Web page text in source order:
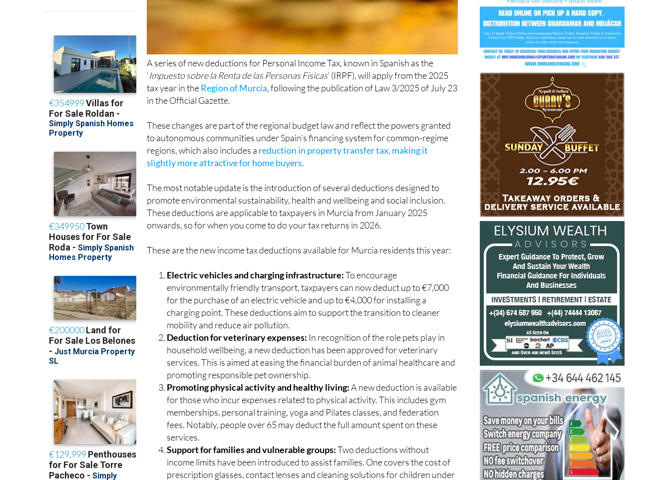
A series of new deductions for Personal Income Tax, known in Spanish as the
‘Impuesto sobre la Renta de las Personas Físicas’ (IRPF), will apply from the 2025
tax year in theRegion of Murcia , following the publication of Law 3/2025 of July 23
in the Official Gazette.
These changes are part of the regional budget law and reflect the powers granted
to autonomous communities under Spain’s financing system for common-regime
regions, which also includes a reduction in property transfer tax, making it
slightly more attractive for home buyers
The most notable update is the introduction of several deductions designed to
promote environmental sustainability, health and wellbeing and social inclusion.
These deductions are applicable to taxpayers in Murcia from January 2025
onwards, so for when you come to do your tax returns in 2026.
These are the new income tax deductions available for Murcia residents this year:
Electric vehicles and charging infrastructure:To encourage
environmentally friendly transport, taxpayers can now deduct up to €7,000
for the purchase of an electric vehicle and up to €4,000 for installing a
charging point. These deductions aim to support the transition to cleaner
mobility and reduce air pollution.
Deduction for veterinary expenses: In recognition of the role pets play in
household wellbeing, a new deduction has been approved for veterinary
services. This is aimed at easing the financial burden of animal healthcare and
promoting responsible pet ownership.
Promoting physical activity and healthy living: A new deduction is available
for those who incur expenses related to physical activity. This includes gym
memberships, personal training, yoga and Pilates classes, and federation
fees. Notably, people over 65 may deduct the full amount spent on these
services.
Support for families and vulnerable groups:Two deductions without
income limits have been introduced to assist families. One covers the cost of
prescription glasses, contact lenses and cleaning solutions for children under